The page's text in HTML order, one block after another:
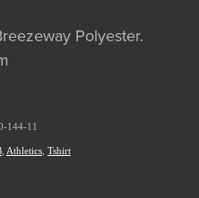
Polyester.
144-11
, Athletics, Tshirt